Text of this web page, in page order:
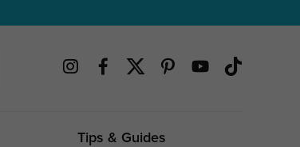
Tips & Guides